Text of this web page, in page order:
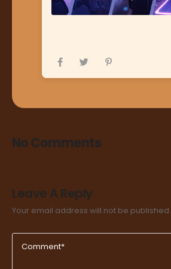
No Comments
Leave A Reply
Your email address will not be published.